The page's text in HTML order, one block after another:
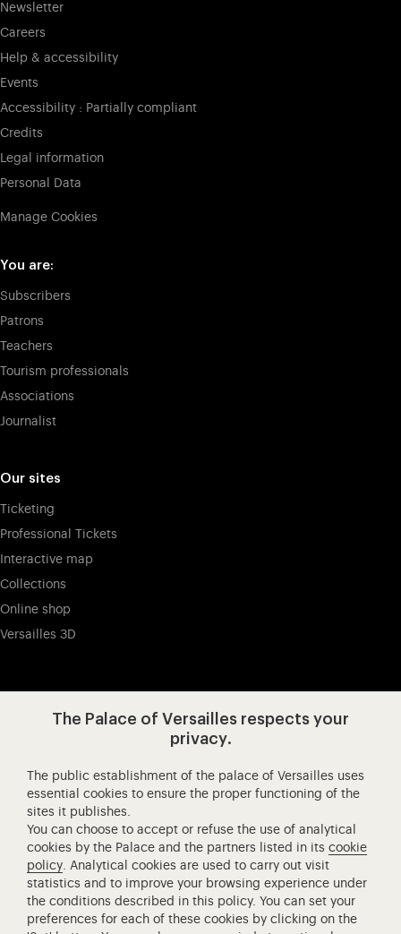
Newsletter
Careers
Help & accessibility
Events
Accessibility : Partially compliant
Credits
Legal information
Personal Data
Manage Cookies
You are:
Subscribers
Patrons
Teachers
Tourism professionals
Associations
Journalist
Our sites
Ticketing
Professional Tickets
Interactive map
Collections
Online shop
Versailles 3D
Château de Versailles Spectacles
The Royal Opera of Versailles
Research centre of the Palace of Versailles
European Royal Residences
Friends of the Palace of Versailles
National equestrian Academy of Versailles
The Palace of Versailles respects your
privacy.
The public establishment of the palace of Versailles uses
essential cookies to ensure the proper functioning of the
sites it publishes.
You can choose to accept or refuse the use of analytical
cookies by the Palace and the partners listed in itscookie
policy. Analytical cookies are used to carry out visit
statistics and to improve your browsing experience under
the conditions described in this policy. You can set your
preferences for each of these cookies by clicking on the